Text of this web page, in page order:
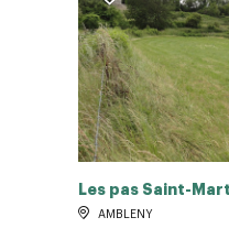
Les pas Saint-
AMBLENY